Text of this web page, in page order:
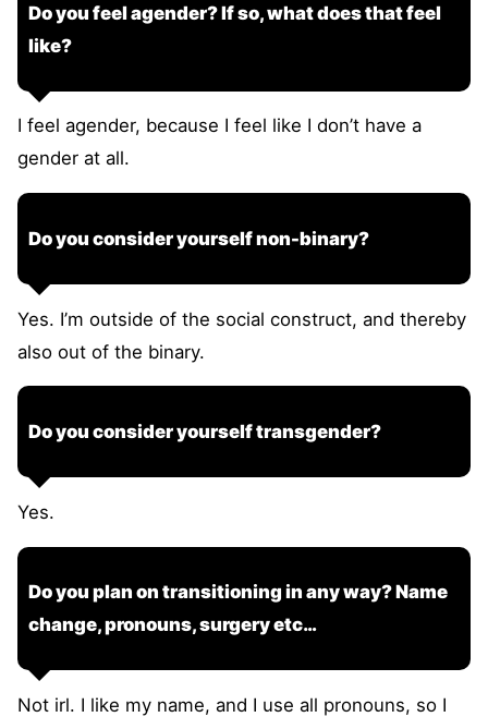
Do you feel agender? If so, what does that feel
like?
I feel agender, because I feel like I don’t have a
gender at all.
Do you consider yourself non-binary?
Yes. I’m outside of the social construct, and thereby
also out of the binary.
Do you consider yourself transgender?
Yes.
Do you plan on transitioning in any way? Name
change, pronouns, surgery etc…
Not irl. I like my name, and I use all pronouns, so I